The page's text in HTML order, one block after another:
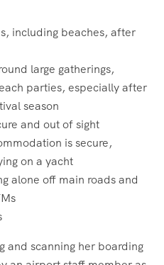
including beaches, after
large gatherings,
parties, especially after
season
and out of sight
is secure,
on a yacht
alone off main roads and